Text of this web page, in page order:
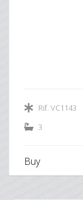
Rif. VC1143
3
Buy